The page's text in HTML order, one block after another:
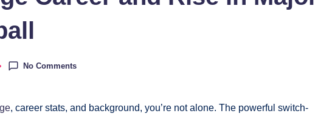
No Comments
, career stats, and background, you’re not alone. The powerful switch-